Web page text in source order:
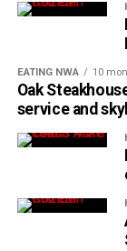
EATING NWA 10
Oak
service and